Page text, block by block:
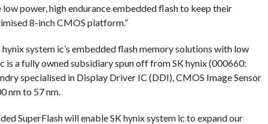
power, high endurance embedded flash to keep their
8-inch CMOS platform.”
system ic’s embedded flash memory solutions with low
is a fully owned subsidiary spun off from SK hynix (000660:
specialised in Display Driver IC (DDI), CMOS Image Sensor
nm to 57 nm.
SuperFlash will enable SK hynix system ic to expand our